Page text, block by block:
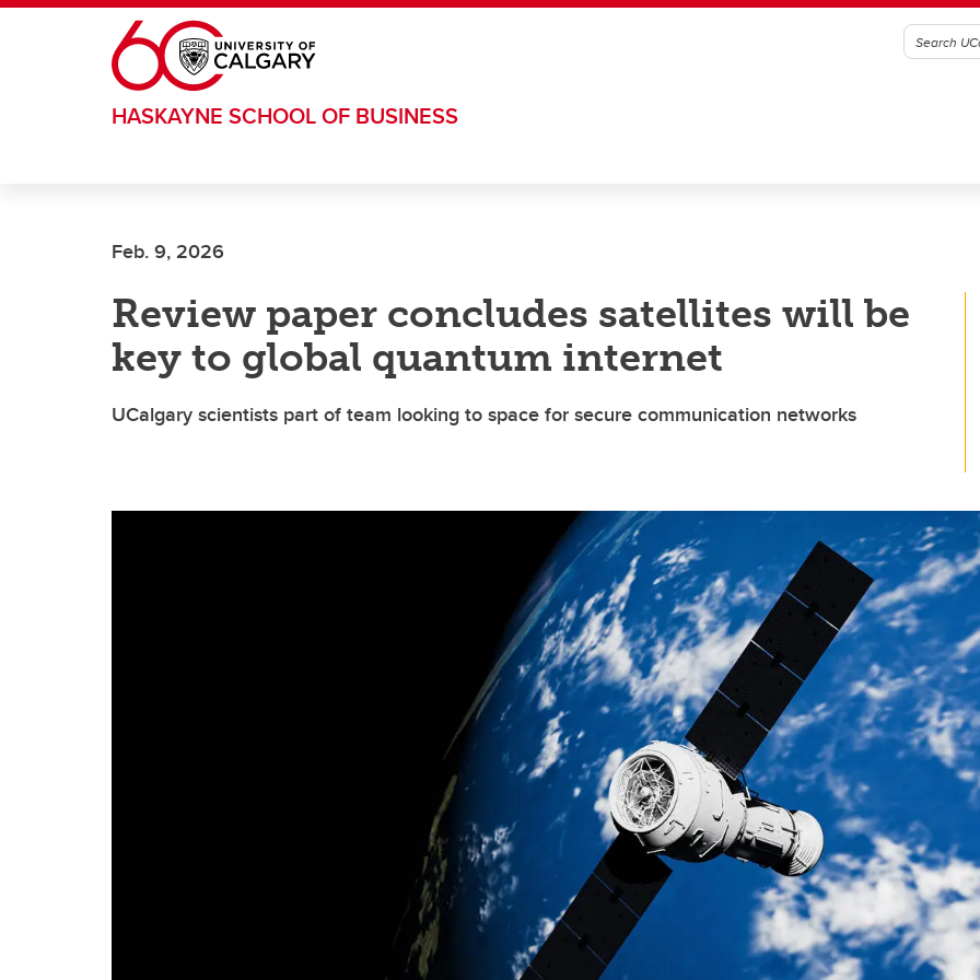
Skip to main content
HASKAYNE SCHOOL OF BUSINESS
Feb. 9, 2026
Review paper concludes satellites will be
key to global quantum internet
UCalgary scientists part of team looking to space for secure communication networks